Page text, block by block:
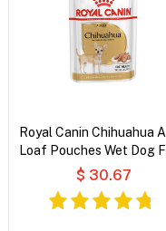
Royal Canin Chihuahua
Loaf Pouches Wet Dog
$ 30.67